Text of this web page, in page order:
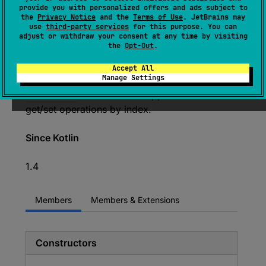
provide you with personalized offers and ads subject to
the Privacy Notice and the Terms of Use. JetBrains may
use third-party services for this purpose. You can
adjust or withdraw your consent at any time by visiting
the Opt-Out.
Accept All
Manage Settings
data structure.
The name deque is short for "double ended
queue" and is usually pronounced "deck".
The collection provide methods for convenient
access to the both ends. It also implements
MutableListinterface and supports efficient
get/set operations by index.
Since Kotlin
1.4
Members Members & Extensions
Constructors